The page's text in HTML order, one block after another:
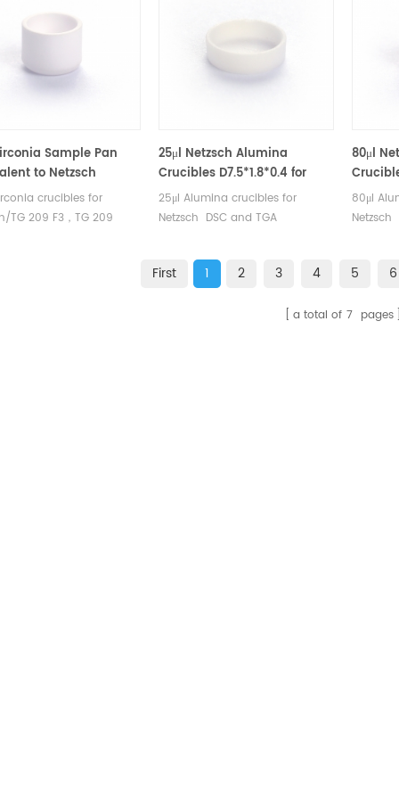
sample cups.
Manufacturer for TA crucibles
and DSC sample pans. TA
Instruments good alternative
sample cups.
Sample Pan
to Netzsch
(Crucibles)
crucibles for
TG 209 F3，TG 209
25μl Netzsch Alumina
Crucibles D7.5*1.8*0.4 for
Netzsch (Sample pans)
25μl Alumina crucibles for
Netzsch DSC and TGA
Netzsch crucibles and sample
cups. Netzsch Instruments good
80μl
80μl
Netzsch
cups.
First 1 2 3 4 5 6
a total of 7 pages